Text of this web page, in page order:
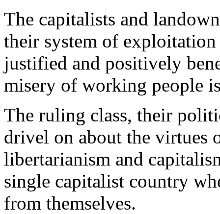
The capitalists and
their system of
justified and positively
misery of working people
The ruling class, their
drivel on about the virtues
libertarianism and
single capitalist country
from themselves.